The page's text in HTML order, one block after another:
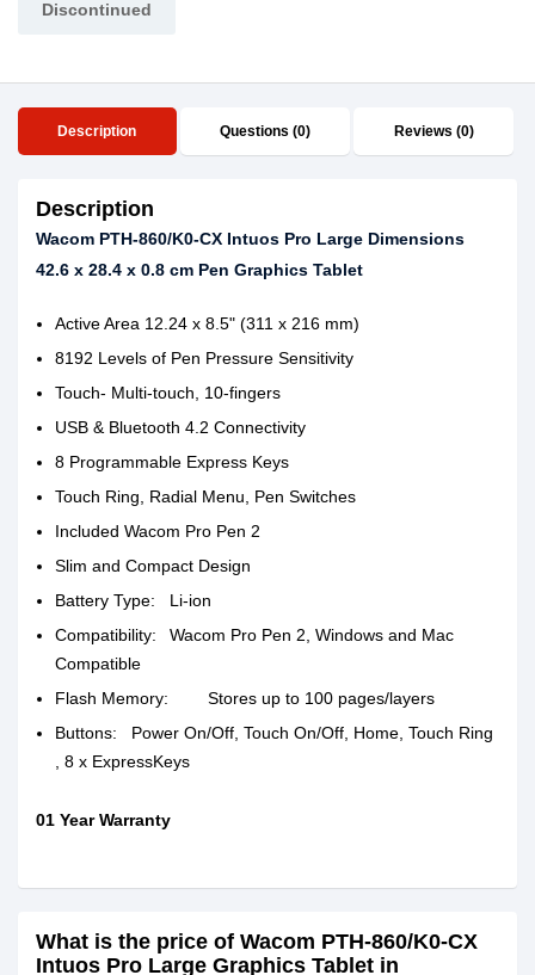
Discontinued
Description Questions (0) Reviews (0)
Description
Wacom PTH-860/K0-CX Intuos Pro Large Dimensions
42.6 x 28.4 x 0.8 cm Pen Graphics Tablet
Active Area 12.24 x 8.5" (311 x 216 mm)
8192 Levels of Pen Pressure Sensitivity
Touch- Multi-touch, 10-fingers
USB & Bluetooth 4.2 Connectivity
8 Programmable Express Keys
Touch Ring, Radial Menu, Pen Switches
Included Wacom Pro Pen 2
Slim and Compact Design
Battery Type:
Li-ion
Compatibility:
Wacom Pro Pen 2, Windows and Mac
Compatible
Flash Memory:
Stores up to 100 pages/layers
Buttons:
Power On/Off, Touch On/Off, Home, Touch Ring
, 8 x ExpressKeys
01 Year Warranty
What is the price of Wacom PTH-860/K0-CX
Intuos Pro Large Graphics Tablet in